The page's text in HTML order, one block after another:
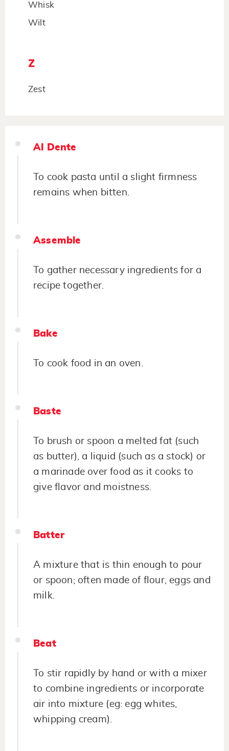
Whisk
Wilt
Z
Zest
Al Dente
To cook pasta until a slight firmness
remains when bitten.
Assemble
To gather necessary ingredients for a
recipe together.
Bake
To cook food in an oven.
Baste
To brush or spoon a melted fat (such
as butter), a liquid (such as a stock) or
a marinade over food as it cooks to
give flavor and moistness.
Batter
A mixture that is thin enough to pour
or spoon; often made of flour, eggs and
milk.
Beat
To stir rapidly by hand or with a mixer
to combine ingredients or incorporate
air into mixture (eg: egg whites,
whipping cream).